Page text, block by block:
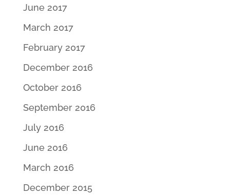
June 2017
March 2017
February 2017
December 2016
October 2016
September 2016
July 2016
June 2016
March 2016
December 2015